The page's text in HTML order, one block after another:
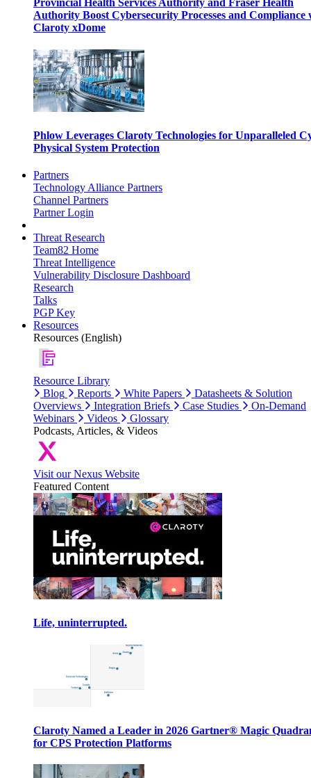
Provincial Health Services Authority and Fraser Health
Authority Boost Cybersecurity Processes and Compliance
Claroty xDome
Phlow Leverages Claroty Technologies for Unparalleled
Physical System Protection
Partners
Technology Alliance Partners
Channel Partners
Partner Login
Threat Research
Team82 Home
Threat Intelligence
Vulnerability Disclosure Dashboard
Research
Talks
PGP Key
Resources
Resources (English)
Resource Library
Blog
Reports White Papers
Datasheets & Solution
Overviews
Integration Briefs Case Studies
On-Demand
Webinars
Videos
Glossary
Podcasts, Articles, & Videos
Visit our Nexus Website
Featured Content
Life, uninterrupted.
Claroty Named a Leader in 2026 Gartner® Magic
for CPS Protection Platforms